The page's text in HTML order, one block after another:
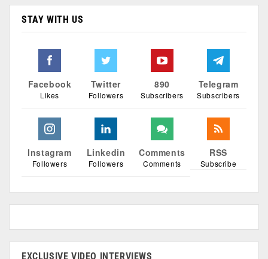
STAY WITH US
Facebook
Likes
Twitter
Followers
890
Subscribers
Telegram
Subscribers
Instagram
Followers
Linkedin
Followers
Comments
Comments
RSS
Subscribe
EXCLUSIVE VIDEO INTERVIEWS